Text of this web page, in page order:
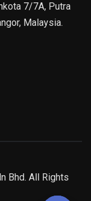
7/7A, Putra
Malaysia.
Bhd. All Rights